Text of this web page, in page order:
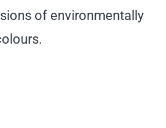
of environmentally